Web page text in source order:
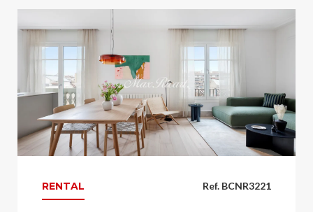
Ref. BCNR3221
RENTAL